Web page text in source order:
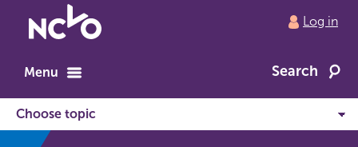
to
home
Log in
Menu Search